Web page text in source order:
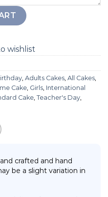
wishlist
, Adults Cakes, All Cakes,
Cake, Girls, International
Cake, Teacher's Day,
crafted and hand
be a slight variation in